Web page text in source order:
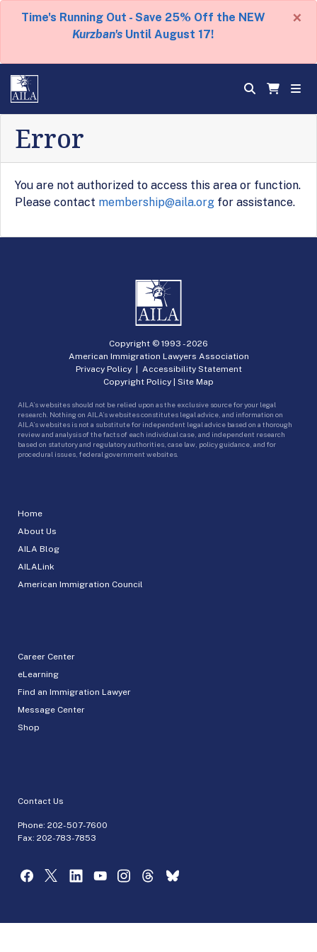
Time's Running Out - Save 25% Off the NEW
Kurzban's Until August 17!
×
Error
You are not authorized to access this area or function.
Please contact membership@aila.org for assistance.
Home
About Us
AILA Blog
AILALink
American Immigration Council
Career Center
eLearning
Find an Immigration Lawyer
Message Center
Shop
Contact Us
Phone: 202-507-7600
Fax: 202-783-7853
Copyright © 1993 -2026
American Immigration Lawyers Association
Privacy Policy| Accessibility Statement
Copyright Policy
Site Map
AILA’s websites should not be relied upon as the exclusive source for your legal
research. Nothing on AILA’s websites constitutes legal advice, and information on
AILA’s websites is not a substitute for independent legal advice based on a thorough
review and analysis of the facts of each individual case, and independent research
based on statutory and regulatory authorities, case law, policy guidance, and for
procedural issues, federal government websites.